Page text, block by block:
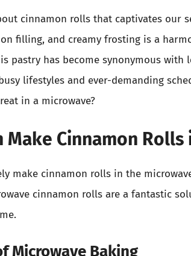
cinnamon rolls that captivates our
filling, and creamy frosting is a
pastry has become synonymous with
lifestyles and ever-demanding
in a microwave?
Make Cinnamon
make cinnamon rolls in the
cinnamon rolls are a fantastic
Microwave Baking